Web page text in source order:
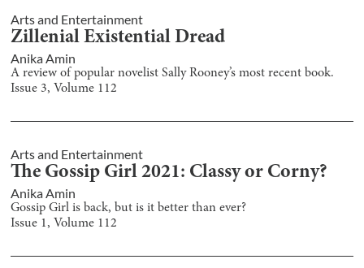
Arts and Entertainment
Zillenial Existential Dread
Anika Amin
A review of popular novelist Sally Rooney’s most recent book.
Issue 3, Volume 112
Arts and Entertainment
The Gossip Girl 2021: Classy or Corny?
Anika Amin
Gossip Girl is back, but is it better than ever?
Issue 1, Volume 112